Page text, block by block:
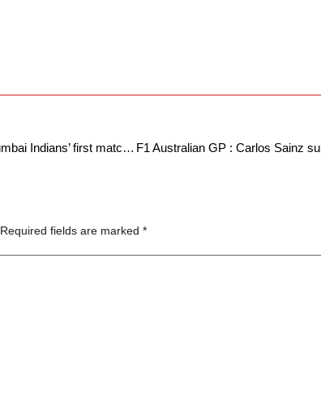
IPL 2024 : A shift in fortunes as Mumbai Indians’ first match curse continues.
Required fields are marked*